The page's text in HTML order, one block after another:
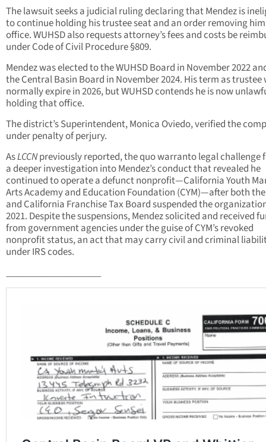
The lawsuit seeks a judicial ruling declaring that Mendez is
to continue holding his trustee seat and an order removing
office. WUHSD also requests attorney’s fees and costs be
under Code of Civil Procedure §809.
Mendez was elected to the WUHSD Board in November 2022
the Central Basin Board in November 2024. His term as trustee
normally expire in 2026, but WUHSD contends he is now
holding that office.
The district’s Superintendent, Monica Oviedo, verified the
under penalty of perjury.
AsLCCNpreviously reported, the quo warranto legal challenge
a deeper investigation into Mendez’s conduct that revealed he
continued to operate a defunct nonprofit—California Youth
Arts Academy and Education Foundation (CYM)—after both the
and California Franchise Tax Board suspended the
2021. Despite the suspensions, Mendez solicited and received
from government agencies under the guise of CYM’s revoked
nonprofit status, an act that may carry civil and criminal
under IRS codes.